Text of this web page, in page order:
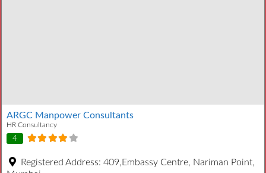
ARGC Manpower Consultants
HR Consultancy
4
Registered Address: 409,Embassy Centre, Nariman Point,